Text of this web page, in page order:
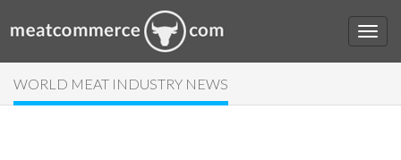
WORLD MEAT INDUSTRY NEWS